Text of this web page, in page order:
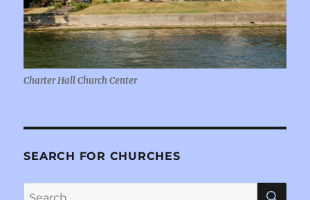
Charter Hall Church Center
SEARCH FOR CHURCHES
Search